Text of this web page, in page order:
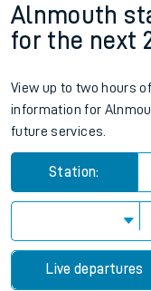
Alnmouth
for the next
View up to two hours
information for
future services.
Station:
Live departures